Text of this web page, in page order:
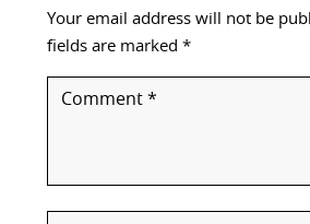
Your email address will not be
fields are marked *